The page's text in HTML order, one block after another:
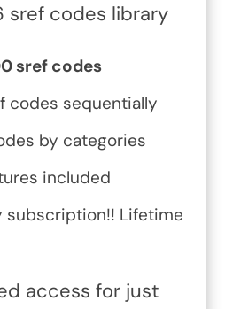
sref codes library
sref codes
codes sequentially
by categories
included
subscription!! Lifetime
access for just